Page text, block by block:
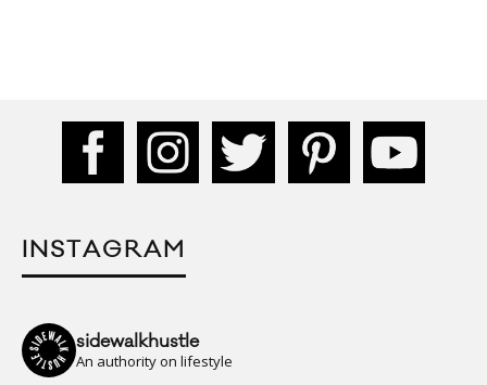
INSTAGRAM
sidewalkhustle
An authority on lifestyle